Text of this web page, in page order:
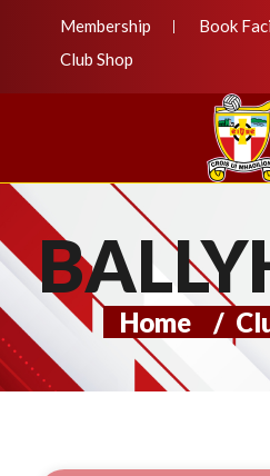
Membership Book
Club Shop
Home /